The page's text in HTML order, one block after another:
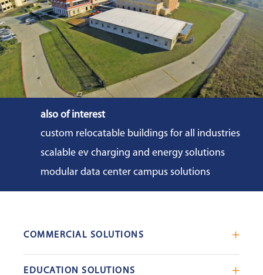
also of interest
custom relocatable buildings for all industries
scalable ev charging and energy solutions
modular data center campus solutions
COMMERCIAL SOLUTIONS
Mobile Office Trailers
EDUCATION SOLUTIONS